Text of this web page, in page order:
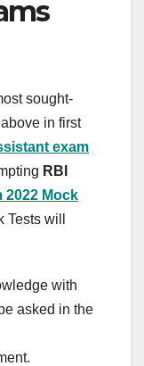
sought-
in first
exam
RBI
2022 Mock
will
with
asked in the